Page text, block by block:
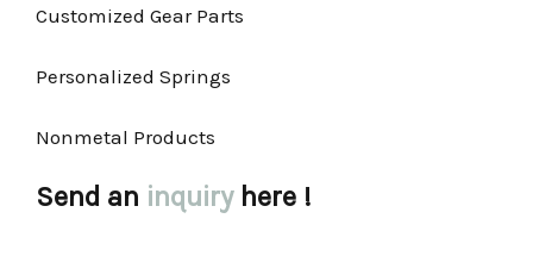
Customized Gear Parts
Personalized Springs
Nonmetal Products
Send an inquiry here !